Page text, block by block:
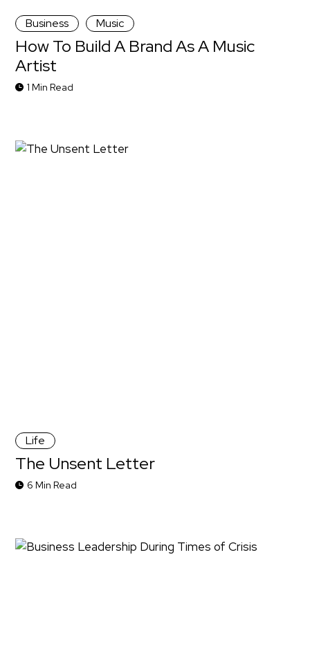
Business Music
How To Build A Brand As A Music
Artist
1 Min Read
Life
The Unsent Letter
6 Min Read